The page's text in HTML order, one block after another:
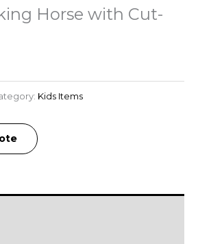
Horse with Cut-
Kids Items